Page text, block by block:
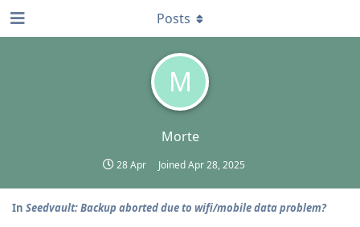
M
Morte
28 Apr JoinedApr 28, 2025
Posts
In Seedvault: Backup aborted due to wifi/mobile data problem?